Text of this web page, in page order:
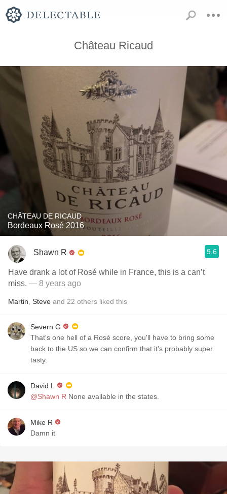
Château Ricaud
CHÂTEAU DE RICAUD
Bordeaux Rosé 2016
Shawn R 9.6
Have drank a lot of Rosé while in France, this is a can’t
miss. — 8 years ago
Martin Steve and 22 others liked this
Severn G
That's one hell of a Rosé score, you'll have to bring some
back to the US so we can confirm that it's probably super
tasty.
David L
@Shawn R None available in the states.
Mike R
Damn it